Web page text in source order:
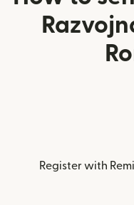
Register with